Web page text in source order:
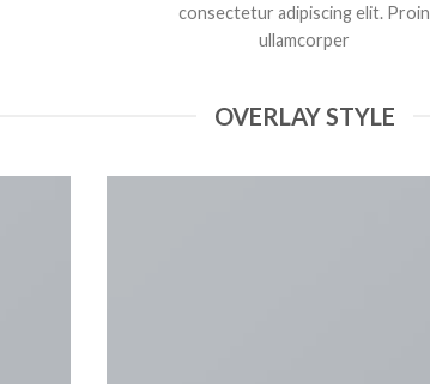
consectetur adipiscing elit. Proin
ullamcorper
OVERLAY STYLE